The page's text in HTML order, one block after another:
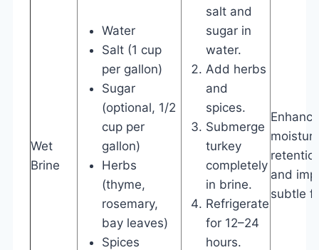
Wet
Brine
Water
Salt (1 cup
per gallon)
Sugar
(optional, 1/2
cup per
gallon)
Herbs
(thyme,
rosemary,
bay leaves)
Spices
salt and
sugar in
water.
Add herbs
and
spices.
Submerge
turkey
completely
in brine.
Refrigerate
for 12–24
hours.
and
subtle